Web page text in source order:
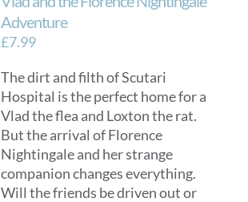
Adventure
£7.99
The dirt and filth of Scutari
Hospital is the perfect home for a
Vlad the flea and Loxton the rat.
But the arrival of Florence
Nightingale and her strange
companion changes everything.
Will the friends be driven out or